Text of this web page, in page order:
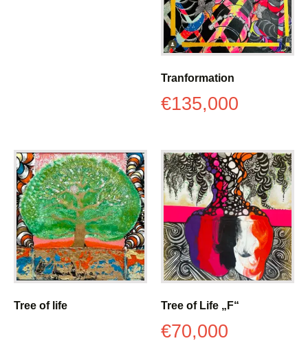
Tranformation
€135,000
Tree of life Tree of Life „F“
€70,000